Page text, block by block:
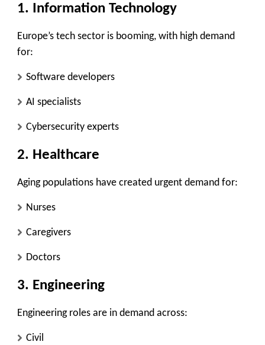
1. Information Technology
Europe’s tech sector is booming, with high demand
for:
Software developers
AI specialists
Cybersecurity experts
2. Healthcare
Aging populations have created urgent demand for:
Nurses
Caregivers
Doctors
3. Engineering
Engineering roles are in demand across:
Civil